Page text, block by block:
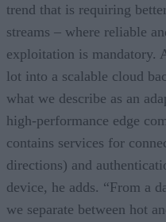
trend that is requiring
streams – where reliable
exploitation is mandatory.
lot into a scalable cloud
what we describe as an
high-performance edge
contains services for
directions) and
device, he adds. “From a
we separate between hot